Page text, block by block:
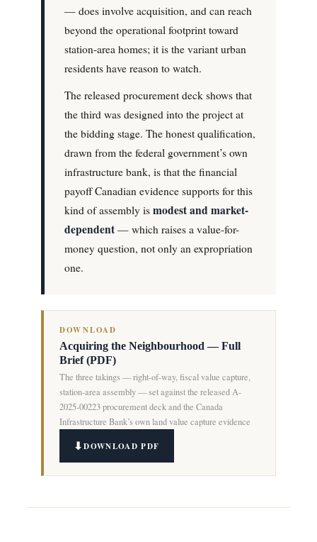
— does involve acquisition, and can reach
beyond the operational footprint toward
station-area homes; it is the variant urban
residents have reason to watch.
The released procurement deck shows that
the third was designed into the project at
the bidding stage. The honest qualification,
drawn from the federal government’s own
infrastructure bank, is that the financial
payoff Canadian evidence supports for this
kind of assembly is modest and market-
dependent — which raises a value-for-
money question, not only an expropriation
one.
DOWNLOAD
Acquiring the Neighbourhood — Full
Brief (PDF)
The three takings — right-of-way, fiscal value capture,
station-area assembly — set against the released A-
2025-00223 procurement deck and the Canada
Infrastructure Bank’s own land value capture evidence
DOWNLOAD PDF